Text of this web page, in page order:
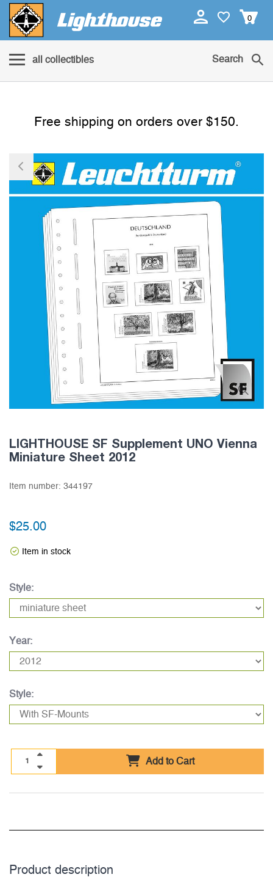
0
all collectibles Search
Free shipping on orders over $150.
LIGHTHOUSE SF Supplement UNO Vienna
Miniature Sheet 2012
Item number: 344197
$25.00
Item in stock
Style:
Year:
Style:
Add to Cart
Product description